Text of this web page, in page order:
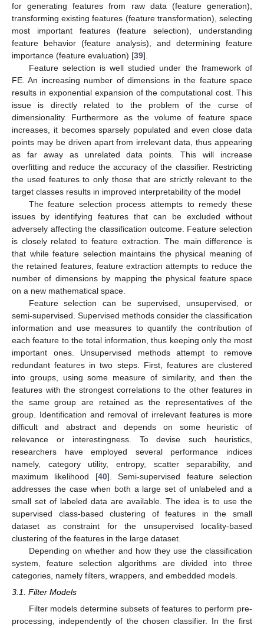
for generating features from raw data (feature generation),
transforming existing features (feature transformation), selecting
most important features (feature selection), understanding
feature behavior (feature analysis), and determining feature
importance (feature evaluation) [39].
Feature selection is well studied under the framework of
FE. An increasing number of dimensions in the feature space
results in exponential expansion of the computational cost. This
issue is directly related to the problem of the curse of
dimensionality. Furthermore as the volume of feature space
increases, it becomes sparsely populated and even close data
points may be driven apart from irrelevant data, thus appearing
as far away as unrelated data points. This will increase
overfitting and reduce the accuracy of the classifier. Restricting
the used features to only those that are strictly relevant to the
target classes results in improved interpretability of the model
The feature selection process attempts to remedy these
issues by identifying features that can be excluded without
adversely affecting the classification outcome. Feature selection
is closely related to feature extraction. The main difference is
that while feature selection maintains the physical meaning of
the retained features, feature extraction attempts to reduce the
number of dimensions by mapping the physical feature space
on a new mathematical space.
Feature selection can be supervised, unsupervised, or
semi-supervised. Supervised methods consider the classification
information and use measures to quantify the contribution of
each feature to the total information, thus keeping only the most
important ones. Unsupervised methods attempt to remove
redundant features in two steps. First, features are clustered
into groups, using some measure of similarity, and then the
features with the strongest correlations to the other features in
the same group are retained as the representatives of the
group. Identification and removal of irrelevant features is more
difficult and abstract and depends on some heuristic of
relevance or interestingness. To devise such heuristics,
researchers have employed several performance indices
namely, category utility, entropy, scatter separability, and
maximum likelihood [40]. Semi-supervised feature selection
addresses the case when both a large set of unlabeled and a
small set of labeled data are available. The idea is to use the
supervised class-based clustering of features in the small
dataset as constraint for the unsupervised locality-based
clustering of the features in the large dataset.
Depending on whether and how they use the classification
system, feature selection algorithms are divided into three
categories, namely filters, wrappers, and embedded models.
3.1. Filter Models
Filter models determine subsets of features to perform pre-
processing, independently of the chosen classifier. In the first